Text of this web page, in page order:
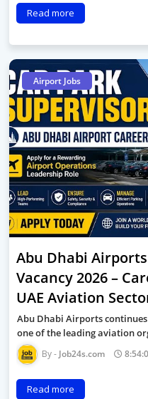
Read more
Airport Jobs
Abu Dhabi
Vacancy 2026 –
UAE Aviation
Abu Dhabi Airports
one of the leading aviation
Job24s.com
Read more